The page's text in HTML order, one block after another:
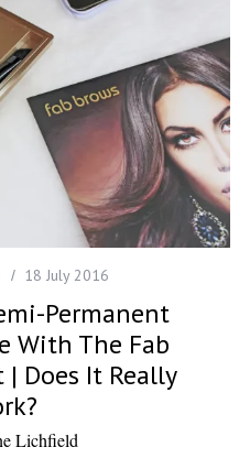
18 July 2016
Permanent
With The Fab
Does It Really
Lichfield